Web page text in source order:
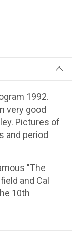
1992.
very good
Pictures of
and period
"The
and Cal
10th